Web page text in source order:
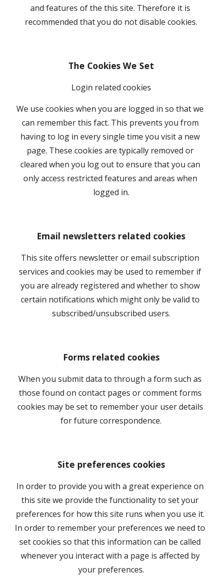
and features of the this site. Therefore it is
recommended that you do not disable cookies.
The Cookies We Set
Login related cookies
We use cookies when you are logged in so that we
can remember this fact. This prevents you from
having to log in every single time you visit a new
page. These cookies are typically removed or
cleared when you log out to ensure that you can
only access restricted features and areas when
logged in.
Email newsletters related cookies
This site offers newsletter or email subscription
services and cookies may be used to remember if
you are already registered and whether to show
certain notifications which might only be valid to
subscribed/unsubscribed users.
Forms related cookies
When you submit data to through a form such as
those found on contact pages or comment forms
cookies may be set to remember your user details
for future correspondence.
Site preferences cookies
In order to provide you with a great experience on
this site we provide the functionality to set your
preferences for how this site runs when you use it.
In order to remember your preferences we need to
set cookies so that this information can be called
whenever you interact with a page is affected by
your preferences.